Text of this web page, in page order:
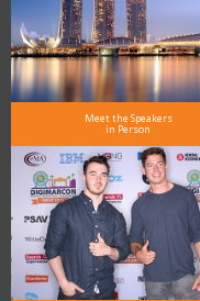
Meet the Speakers
in Person